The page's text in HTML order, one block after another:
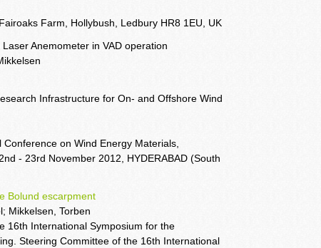
Farm, Hollybush, Ledbury HR8 1EU, UK
Anemometer in VAD operation
Infrastructure for On- and Offshore Wind
on Wind Energy Materials,
- 23rd November 2012, HYDERABAD (South
Bolund escarpment
Mikkelsen, Torben
16th International Symposium for the
Steering Committee of the 16th International